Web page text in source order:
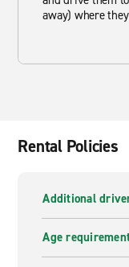
away) where
Rental Policies
Additional
Age